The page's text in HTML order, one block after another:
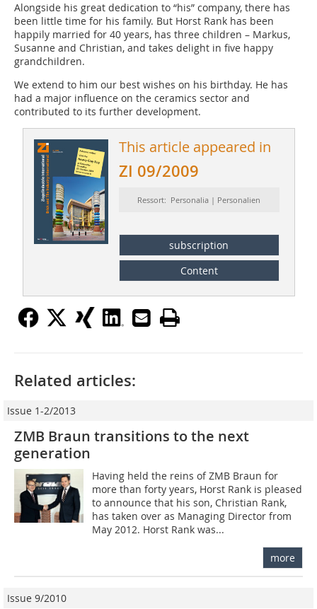
Alongside his great dedication to “his” company, there has
been little time for his family. But Horst Rank has been
happily married for 40 years, has three children – Markus,
Susanne and Christian, and takes delight in five happy
grandchildren.
We extend to him our best wishes on his birthday. He has
had a major influence on the ceramics sector and
contributed to its further development.
This article appeared in
ZI 09/2009
Ressort: Personalia | Personalien
subscription
Content
Related articles:
Issue 1-2/2013
ZMB Braun transitions to the next
generation
Having held the reins of ZMB Braun for
more than forty years, Horst Rank is pleased
to announce that his son, Christian Rank,
has taken over as Managing Director from
May 2012. Horst Rank was...
more
Issue 9/2010